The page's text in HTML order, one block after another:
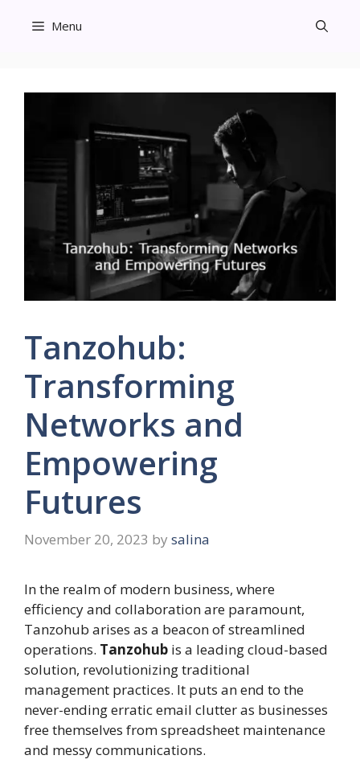
Menu
Tanzohub:
Transforming
Networks and
Empowering
Futures
November 20, 2023 by salina
In the realm of modern business, where
efficiency and collaboration are paramount,
Tanzohub arises as a beacon of streamlined
operations. Tanzohub is a leading cloud-based
solution, revolutionizing traditional
management practices. It puts an end to the
never-ending erratic email clutter as businesses
free themselves from spreadsheet maintenance
and messy communications.